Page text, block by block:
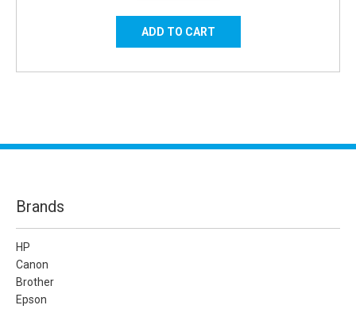
Brands
HP
Canon
Brother
Epson